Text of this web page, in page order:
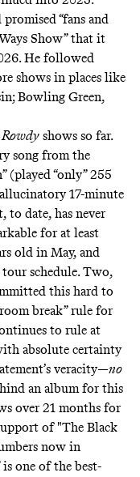
promised “fans and
Show” that it
He followed
shows in places like
Bowling Green,
shows so far.
song from the
(played “only” 255
17-minute
to date, has never
for at least
old in May, and
tour schedule. Two,
this hard to
break” rule for
to rule at
absolute certainty
veracity—no
an album for this
over 21 months for
of "The Black
now in
one of the best-